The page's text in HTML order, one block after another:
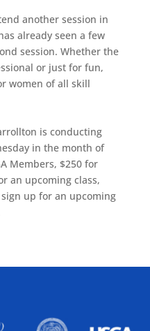
another session in
already seen a few
session. Whether the
or just for fun,
women of all skill
is conducting
in the month of
Members, $250 for
an upcoming class,
up for an upcoming